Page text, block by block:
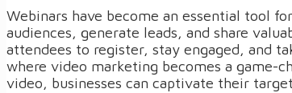
Webinars have become an essential tool
audiences, generate leads, and share
attendees to register, stay engaged, and
where video marketing becomes a game-
video, businesses can captivate their